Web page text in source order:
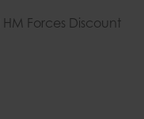
HM Forces Discount